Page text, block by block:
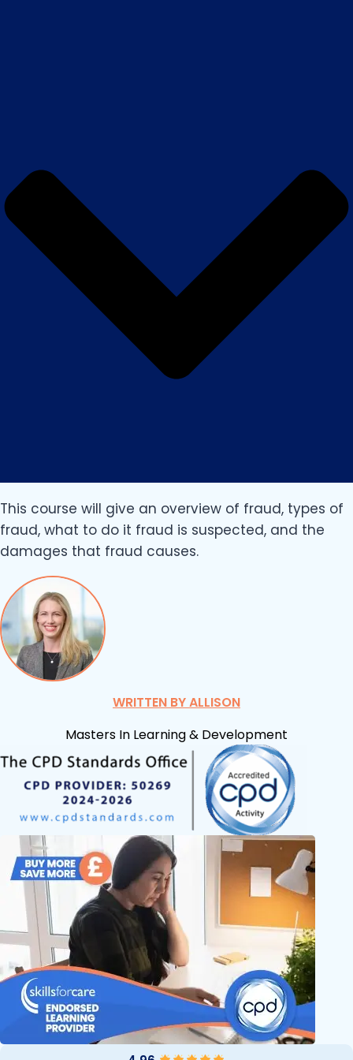
This course will give an overview of fraud, types of
fraud, what to do it fraud is suspected, and the
damages that fraud causes.
WRITTEN BY ALLISON
Masters In Learning & Development